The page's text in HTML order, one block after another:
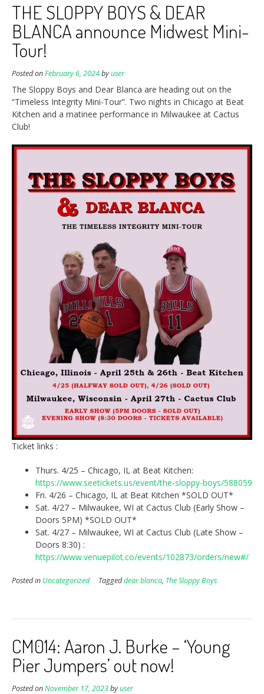
THE SLOPPY BOYS & DEAR
BLANCA announce Midwest Mini-
Tour!
Posted onFebruary 6, 2024byuser
The Sloppy Boys and Dear Blanca are heading out on the
“Timeless Integrity Mini-Tour”. Two nights in Chicago at Beat
Kitchen and a matinee performance in Milwaukee at Cactus
Club!
Ticket links :
Thurs. 4/25 – Chicago, IL at Beat Kitchen:
https://www.seetickets.us/event/the-sloppy-boys/588059
Fri. 4/26 – Chicago, IL at Beat Kitchen *SOLD OUT*
Sat. 4/27 – Milwaukee, WI at Cactus Club (Early Show –
Doors 5PM) *SOLD OUT*
Sat. 4/27 – Milwaukee, WI at Cactus Club (Late Show –
Doors 8:30) :
https://www.venuepilot.co/events/102873/orders/new#/
Posted in Uncategorized Taggeddear blanca, The Sloppy Boys
CM014: Aaron J. Burke – ‘Young
Pier Jumpers’ out now!
Posted onNovember 17, 2023byuser